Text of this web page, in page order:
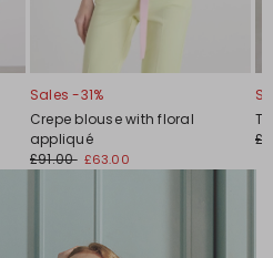
Sales -31%
Crepe blouse with floral
appliqué
£91.00 £63.00